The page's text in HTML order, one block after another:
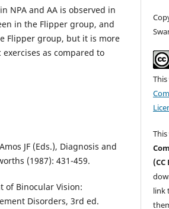
NPA and AA is observed in
in the Flipper group, and
Flipper group, but it is more
as compared to
JF (Eds.), Diagnosis and
(1987): 431-459.
of Binocular Vision:
Disorders, 3rd ed.
(CC
link